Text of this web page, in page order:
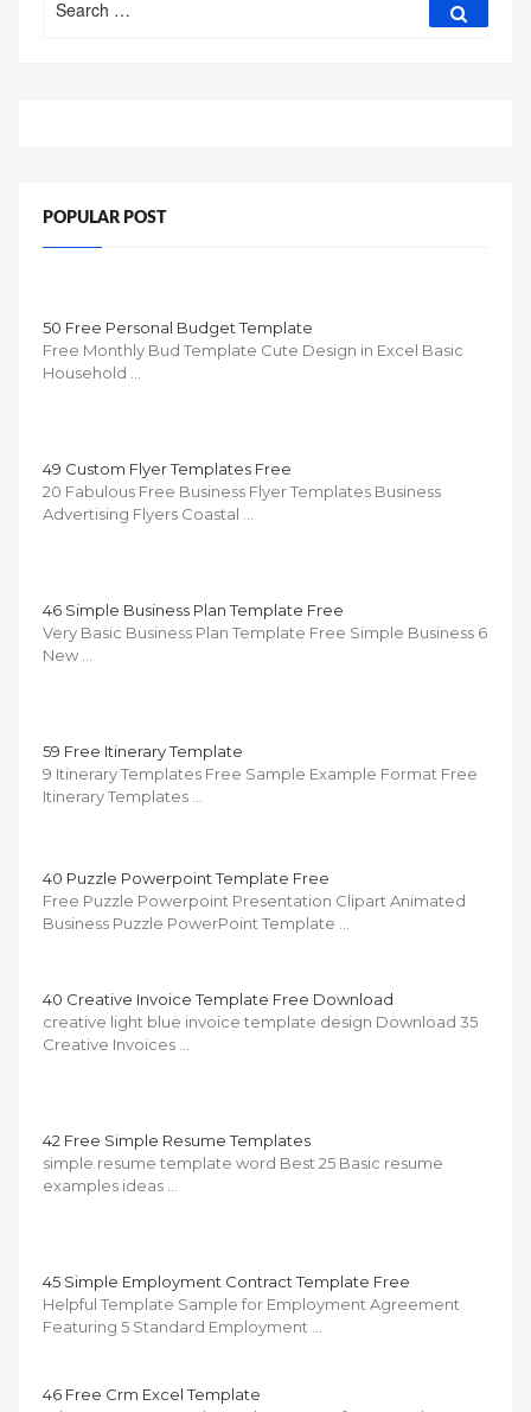
for:
POPULAR POST
50 Free Personal Budget Template
Free Monthly Bud Template Cute Design in Excel Basic
Household …
49 Custom Flyer Templates Free
20 Fabulous Free Business Flyer Templates Business
Advertising Flyers Coastal …
46 Simple Business Plan Template Free
Very Basic Business Plan Template Free Simple Business 6
New …
59 Free Itinerary Template
9 Itinerary Templates Free Sample Example Format Free
Itinerary Templates …
40 Puzzle Powerpoint Template Free
Free Puzzle Powerpoint Presentation Clipart Animated
Business Puzzle PowerPoint Template …
40 Creative Invoice Template Free Download
creative light blue invoice template design Download 35
Creative Invoices …
42 Free Simple Resume Templates
simple resume template word Best 25 Basic resume
examples ideas …
45 Simple Employment Contract Template Free
Helpful Template Sample for Employment Agreement
Featuring 5 Standard Employment …
46 Free Crm Excel Template